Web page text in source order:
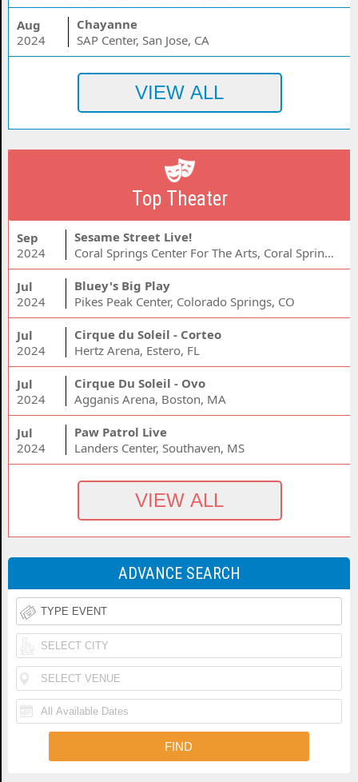
Aug
2024
Chayanne
SAP Center, San Jose, CA
Top Theater
Sep
2024
Sesame Street Live!
Coral Springs Center For The Arts, Coral Springs, FL
Jul
2024
Bluey's Big Play
Pikes Peak Center, Colorado Springs, CO
Jul
2024
Cirque du Soleil - Corteo
Hertz Arena, Estero, FL
Jul
2024
Cirque Du Soleil - Ovo
Agganis Arena, Boston, MA
Jul
2024
Paw Patrol Live
Landers Center, Southaven, MS
ADVANCE SEARCH